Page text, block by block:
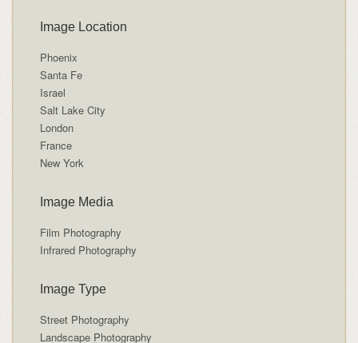
Image Location
Phoenix
Santa Fe
Israel
Salt Lake City
London
France
New York
Image Media
Film Photography
Infrared Photography
Image Type
Street Photography
Landscape Photography